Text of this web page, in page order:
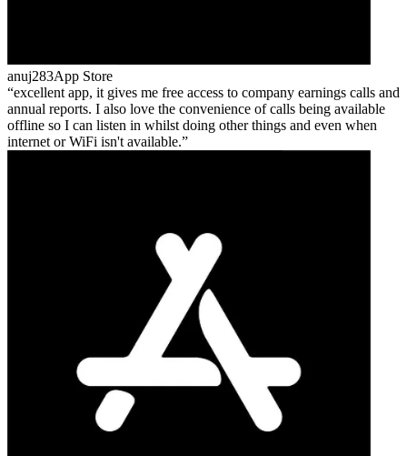
anuj283App Store
excellent app, it gives me free access to company earnings calls and
annual reports. I also love the convenience of calls being available
offline so I can listen in whilst doing other things and even when
internet or WiFi isn't available.